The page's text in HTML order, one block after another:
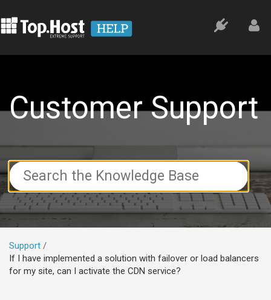
Customer Support
Search
For
Support
If I have implemented a solution with failover or load balancers
for my site, can I activate the CDN service?